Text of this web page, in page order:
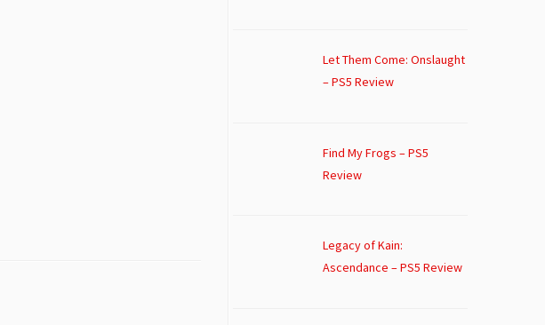
Let Them Come: Onslaught
– PS5 Review
Find My Frogs – PS5
Review
Legacy of Kain:
Ascendance – PS5 Review